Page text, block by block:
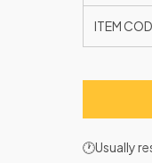
ITEM
🕐Usually